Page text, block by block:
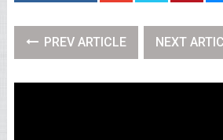
PREV ARTICLE NEXT